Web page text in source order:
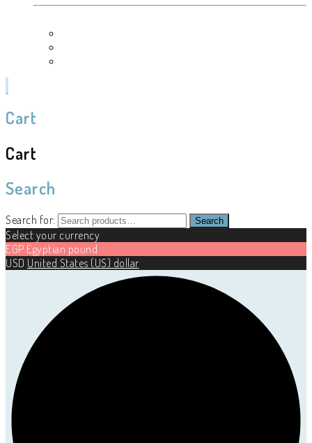
Cart
Cart
Search
Search for: Search
Select your currency
EGP Egyptian pound
USD United States (US) dollar